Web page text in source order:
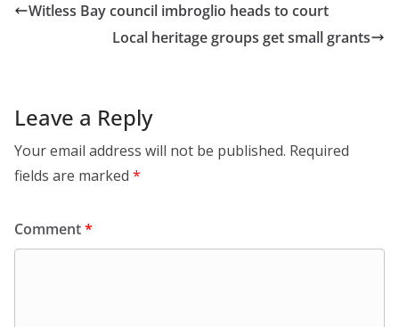
Witless Bay council imbroglio heads to court
Local heritage groups get small grants
Leave a Reply
Your email address will not be published. Required
fields are marked *
Comment*